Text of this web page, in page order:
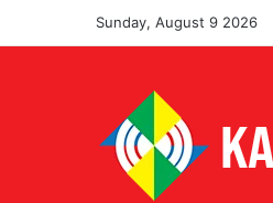
Sunday, August 9 2026